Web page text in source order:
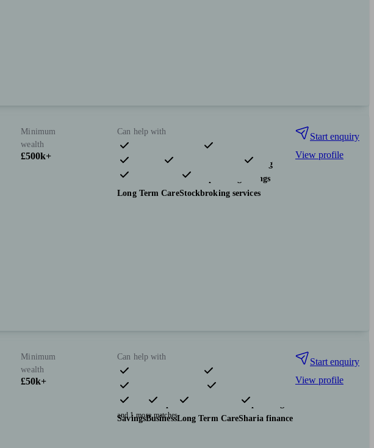
Minimum
wealth
£500k+
Can help with
Pensions & retirement
Financial planning
Investments
Tax & trust planning
Savings
Long Term CareStockbroking services
Start enquiry
View profile
Minimum
wealth
£50k+
Can help with
Pensions & retirement
Financial planning
Insurance & protection
Tax & trust planning
SavingsBusinessLong Term CareSharia finance
and 1 more matches
Start enquiry
View profile